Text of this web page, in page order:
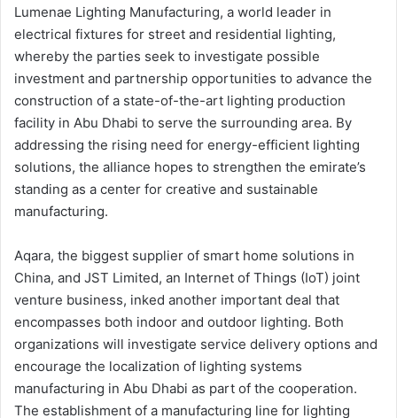
Lumenae Lighting Manufacturing, a world leader in
electrical fixtures for street and residential lighting,
whereby the parties seek to investigate possible
investment and partnership opportunities to advance the
construction of a state-of-the-art lighting production
facility in Abu Dhabi to serve the surrounding area. By
addressing the rising need for energy-efficient lighting
solutions, the alliance hopes to strengthen the emirate’s
standing as a center for creative and sustainable
manufacturing.
Aqara, the biggest supplier of smart home solutions in
China, and JST Limited, an Internet of Things (IoT) joint
venture business, inked another important deal that
encompasses both indoor and outdoor lighting. Both
organizations will investigate service delivery options and
encourage the localization of lighting systems
manufacturing in Abu Dhabi as part of the cooperation.
The establishment of a manufacturing line for lighting